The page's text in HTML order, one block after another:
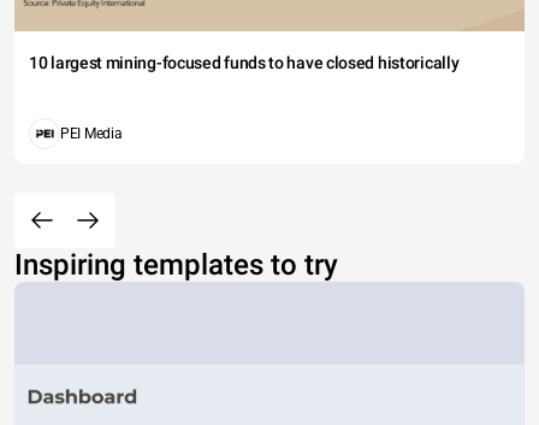
10 largest mining-focused funds to have closed historically
PEI Media
Inspiring templates to try